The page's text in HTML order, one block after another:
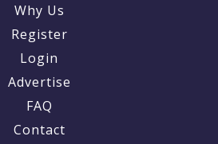
Why Us
Register
Login
Advertise
FAQ
Contact